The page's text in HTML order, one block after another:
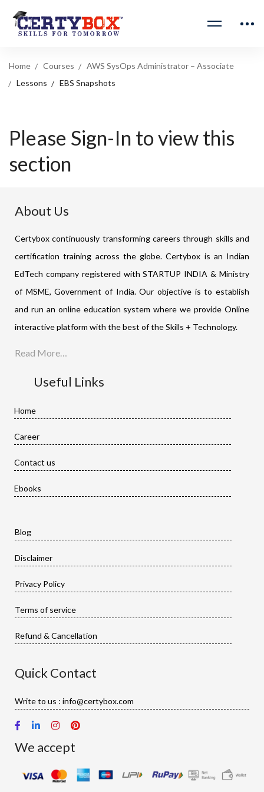
Home Courses
AWS SysOps Administrator – Associate
Lessons
EBS Snapshots
Please Sign-In to view this
section
About Us
Certybox continuously transforming careers through skills and
certification training across the globe. Certybox is an Indian
EdTech company registered with STARTUP INDIA & Ministry
of MSME, Government of India. Our objective is to establish
and run an online education system where we provide Online
interactive platform with the best of the Skills + Technology.
Read More…
Useful Links
Home
Career
Contact us
Ebooks
Blog
Disclaimer
Privacy Policy
Terms of service
Refund & Cancellation
Quick Contact
Write to us : info@certybox.com
We accept